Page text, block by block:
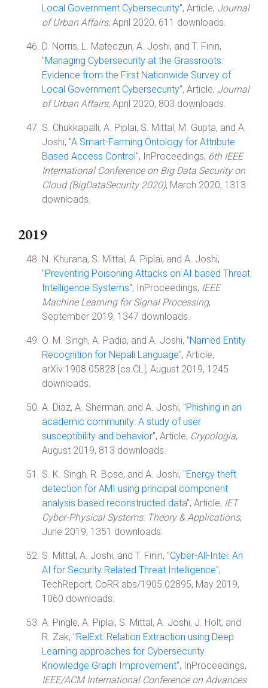
Local Government Cybersecurity", Article, Journal
of Urban Affairs, April 2020, 611 downloads.
D. Norris, L. Mateczun, A. Joshi, and T. Finin,
"Managing Cybersecurity at the Grassroots:
Evidence from the First Nationwide Survey of
Local Government Cybersecurity", Article, Journal
of Urban Affairs, April 2020, 803 downloads.
S. Chukkapalli, A. Piplai, S. Mittal, M. Gupta, and A.
Joshi, "A Smart-Farming Ontology for Attribute
Based Access Control", InProceedings, 6th IEEE
International Conference on Big Data Security on
Cloud (BigDataSecurity 2020), March 2020, 1313
downloads.
2019
N. Khurana, S. Mittal, A. Piplai, and A. Joshi,
"Preventing Poisoning Attacks on AI based Threat
Intelligence Systems", InProceedings, IEEE
Machine Learning for Signal Processing,
September 2019, 1347 downloads.
O. M. Singh, A. Padia, and A. Joshi, "Named Entity
Recognition for Nepali Language", Article,
arXiv:1908.05828 [cs.CL], August 2019, 1245
downloads.
A. Diaz, A. Sherman, and A. Joshi, "Phishing in an
academic community: A study of user
susceptibility and behavior", Article, Crypologia,
August 2019, 813 downloads.
S. K. Singh, R. Bose, and A. Joshi, "Energy theft
detection for AMI using principal component
analysis based reconstructed data", Article, IET
Cyber-Physical Systems: Theory & Applications,
June 2019, 1351 downloads.
S. Mittal, A. Joshi, and T. Finin, "Cyber-All-Intel: An
AI for Security Related Threat Intelligence",
TechReport, CoRR abs/1905.02895, May 2019,
1060 downloads.
A. Pingle, A. Piplai, S. Mittal, A. Joshi, J. Holt, and
R. Zak, "RelExt: Relation Extraction using Deep
Learning approaches for Cybersecurity
Knowledge Graph Improvement", InProceedings,
IEEE/ACM International Conference on Advances